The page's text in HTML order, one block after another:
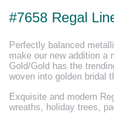
#7658 Regal
Perfectly balanced
make our new addition a
Gold/Gold has the
woven into golden bridal
Exquisite and modern
wreaths, holiday trees,